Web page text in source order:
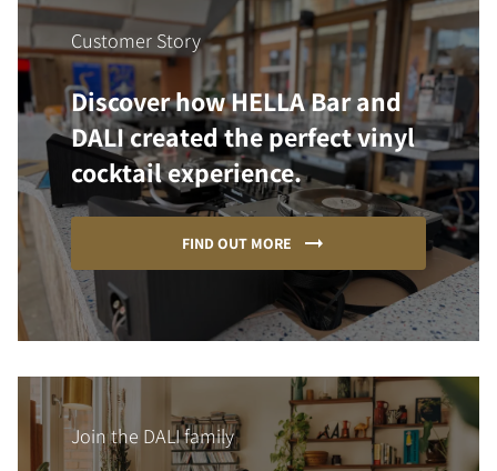
Customer Story
Discover how HELLA Bar and
DALI created the perfect vinyl
cocktail experience.
FIND OUT MORE
Join the DALI family